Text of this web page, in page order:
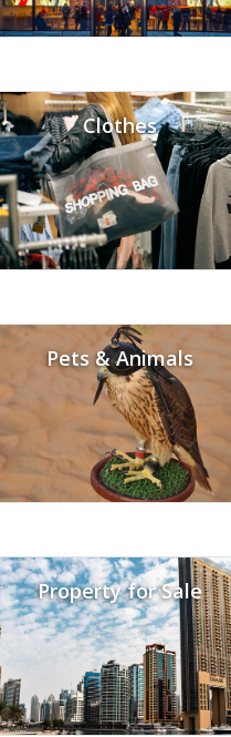
Clothes
Pets & Animals
Property for Sale